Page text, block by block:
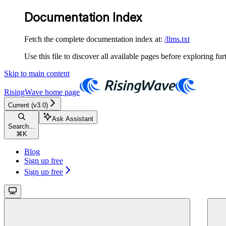
Documentation Index
Fetch the complete documentation index at: /llms.txt
Use this file to discover all available pages before exploring
Skip to main content
RisingWave home page
Current (v3.0)
Search...
⌘ K
Ask Assistant
Blog
Sign up free
Sign up free